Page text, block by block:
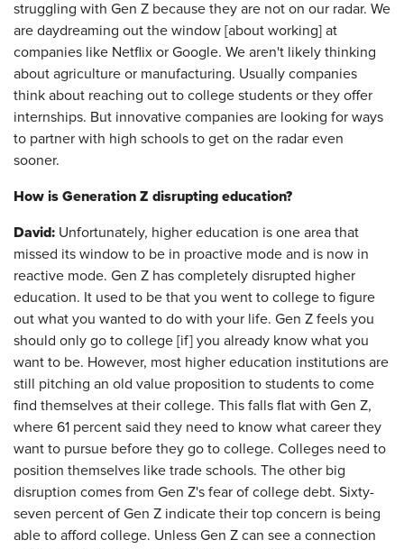
struggling with Gen Z because they are not on our radar. We
are daydreaming out the window [about working] at
companies like Netflix or Google. We aren't likely thinking
about agriculture or manufacturing. Usually companies
think about reaching out to college students or they offer
internships. But innovative companies are looking for ways
to partner with high schools to get on the radar even
sooner.
How is Generation Z disrupting education?
David: Unfortunately, higher education is one area that
missed its window to be in proactive mode and is now in
reactive mode. Gen Z has completely disrupted higher
education. It used to be that you went to college to figure
out what you wanted to do with your life. Gen Z feels you
should only go to college [if] you already know what you
want to be. However, most higher education institutions are
still pitching an old value proposition to students to come
find themselves at their college. This falls flat with Gen Z,
where 61 percent said they need to know what career they
want to pursue before they go to college. Colleges need to
position themselves like trade schools. The other big
disruption comes from Gen Z's fear of college debt. Sixty-
seven percent of Gen Z indicate their top concern is being
able to afford college. Unless Gen Z can see a connection